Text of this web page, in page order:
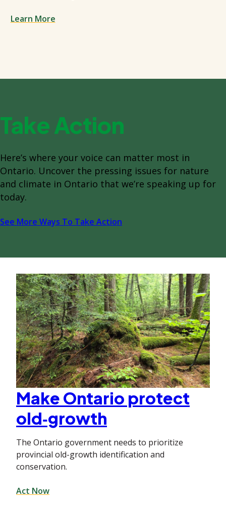
Learn More
Take Action
Here’s where your voice can matter most in
Ontario. Uncover the pressing issues for nature
and climate in Ontario that we’re speaking up for
today.
See More Ways To Take Action
Make Ontario protect
old‑growth
The Ontario government needs to prioritize
provincial old-growth identification and
conservation.
Act Now